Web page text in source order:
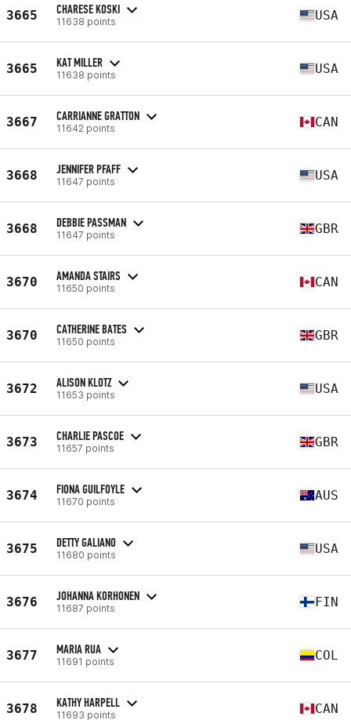
3665 CHARESE KOSKI
11638 points USA
3665 KAT MILLER
11638 points USA
3667 CARRIANNE GRATTON
11642 points CAN
3668 JENNIFER PFAFF
11647 points USA
3668 DEBBIE PASSMAN
11647 points GBR
3670 AMANDA STAIRS
11650 points CAN
3670 CATHERINE BATES
11650 points GBR
3672 ALISON KLOTZ
11653 points USA
3673 CHARLIE PASCOE
11657 points GBR
3674 FIONA GUILFOYLE
11670 points AUS
3675 DETTY GALIANO
11680 points USA
3676 JOHANNA KORHONEN
11687 points FIN
3677 MARIA RUA
11691 points COL
3678 KATHY HARPELL
11693 points CAN